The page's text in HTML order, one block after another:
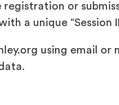
registration or
a unique “Session
using email